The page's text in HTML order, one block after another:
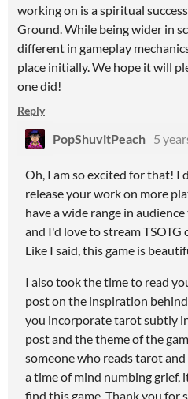
working on is a spiritual
Ground. While being wider in
different in gameplay
place initially. We hope it will
one did!
Reply
PopShuvitPeach 5
Oh, I am so excited for that! I
release your work on more
have a wide range in
and I'd love to stream
Like I said, this game is
I also took the time to read
post on the inspiration
you incorporate tarot subtly
post and the theme of the
someone who reads tarot
a time of mind numbing grief,
find this game. Thank you for